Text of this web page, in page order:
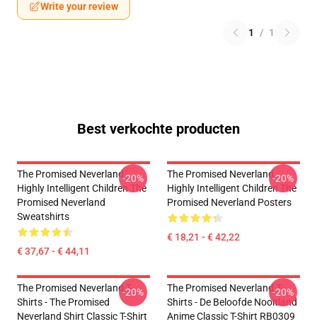
Write your review
1 / 1
Best verkochte producten
The Promised Neverland -
Highly Intelligent Children The
Promised Neverland
Sweatshirts
€ 37,67 - € 44,11
-20%
The Promised Neverland -
Highly Intelligent Children The
Promised Neverland Posters
€ 18,21 - € 42,22
-20%
The Promised Neverland T-
Shirts - The Promised
Neverland Shirt Classic T-Shirt
-20%
The Promised Neverland T-
Shirts - De Beloofde Nooitland
Anime Classic T-Shirt RB0309
-20%